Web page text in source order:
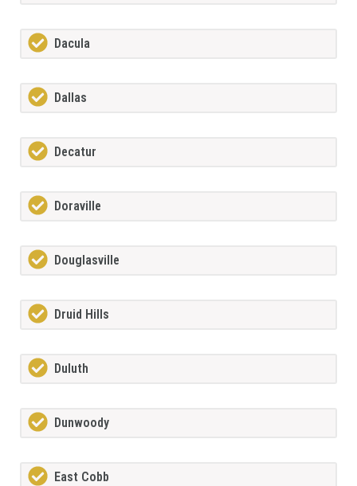
Dacula
Dallas
Decatur
Doraville
Douglasville
Druid Hills
Duluth
Dunwoody
East Cobb